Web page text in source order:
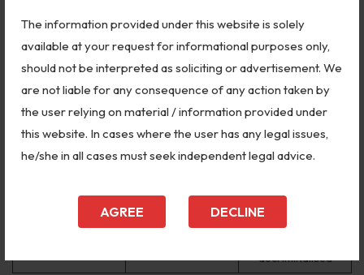
The information provided under this website is solely
available at your request for informational purposes only,
should not be interpreted as soliciting or advertisement. We
are not liable for any consequence of any action taken by
the user relying on material / information provided under
this website. In cases where the user has any legal issues,
he/she in all cases must seek independent legal advice.
AGREE DECLINE
POSH Act
I.R. Coelho v. State
of Tamil Nadu
Ninth Schedule
laws are subject to
basic structure
review
Union of India
2017
Privacy is a
fundamental right
Joseph Shine v.
2018
Struck down
Section 497 IPC —
decriminalised